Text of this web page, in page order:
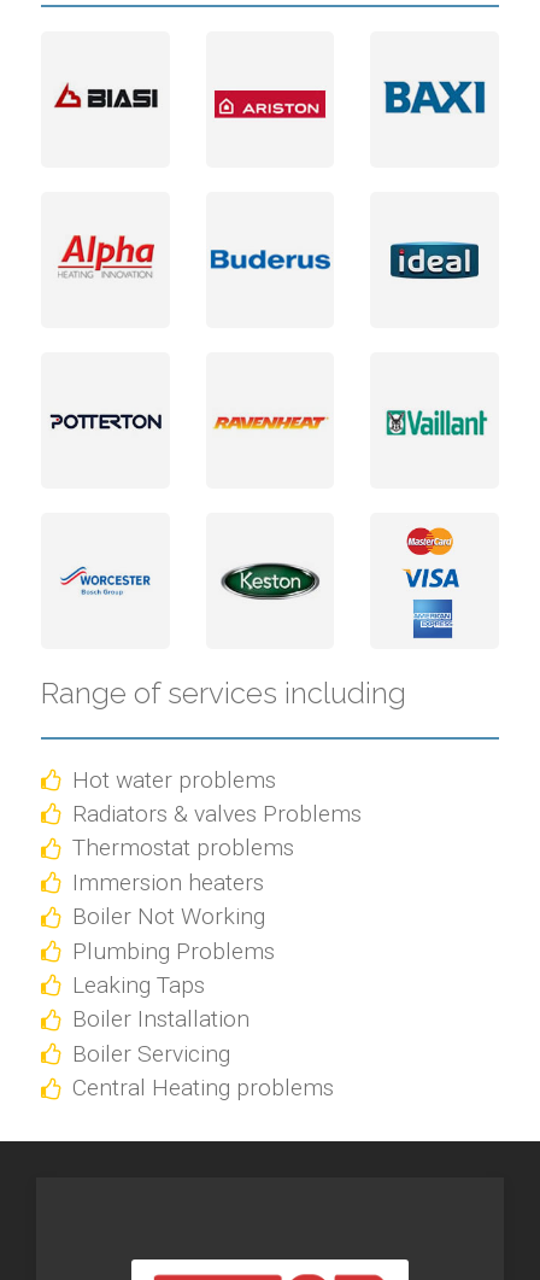
Range of services including
Hot water problems
Radiators & valves Problems
Thermostat problems
Immersion heaters
Boiler Not Working
Plumbing Problems
Leaking Taps
Boiler Installation
Boiler Servicing
Central Heating problems